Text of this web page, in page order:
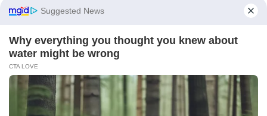
LEGAL NOTICE
PRIVACY POLICYSITEMAP CONTACT